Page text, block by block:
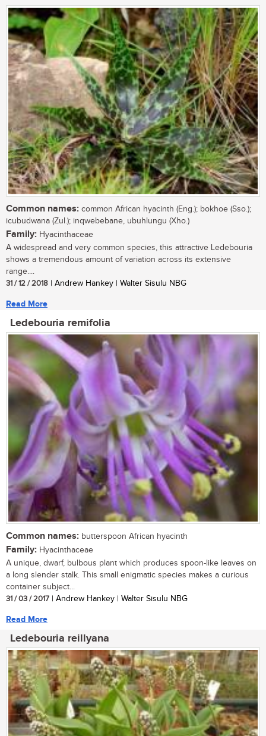
Common names: common African hyacinth (Eng.); bokhoe (Sso.);
icubudwana (Zul.); inqwebebane, ubuhlungu (Xho.)
Family: Hyacinthaceae
A widespread and very common species, this attractive Ledebouria
shows a tremendous amount of variation across its extensive
range....
31 / 12 / 2018 | Andrew Hankey | Walter Sisulu NBG
Read More
Ledebouria remifolia
Common names: butterspoon African hyacinth
Family: Hyacinthaceae
A unique, dwarf, bulbous plant which produces spoon-like leaves on
a long slender stalk. This small enigmatic species makes a curious
container subject...
31 / 03 / 2017 | Andrew Hankey | Walter Sisulu NBG
Read More
Ledebouria reillyana